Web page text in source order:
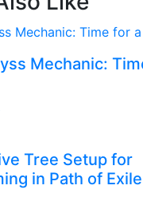
Mechanic:
Tree Setup for
in Path of Exile